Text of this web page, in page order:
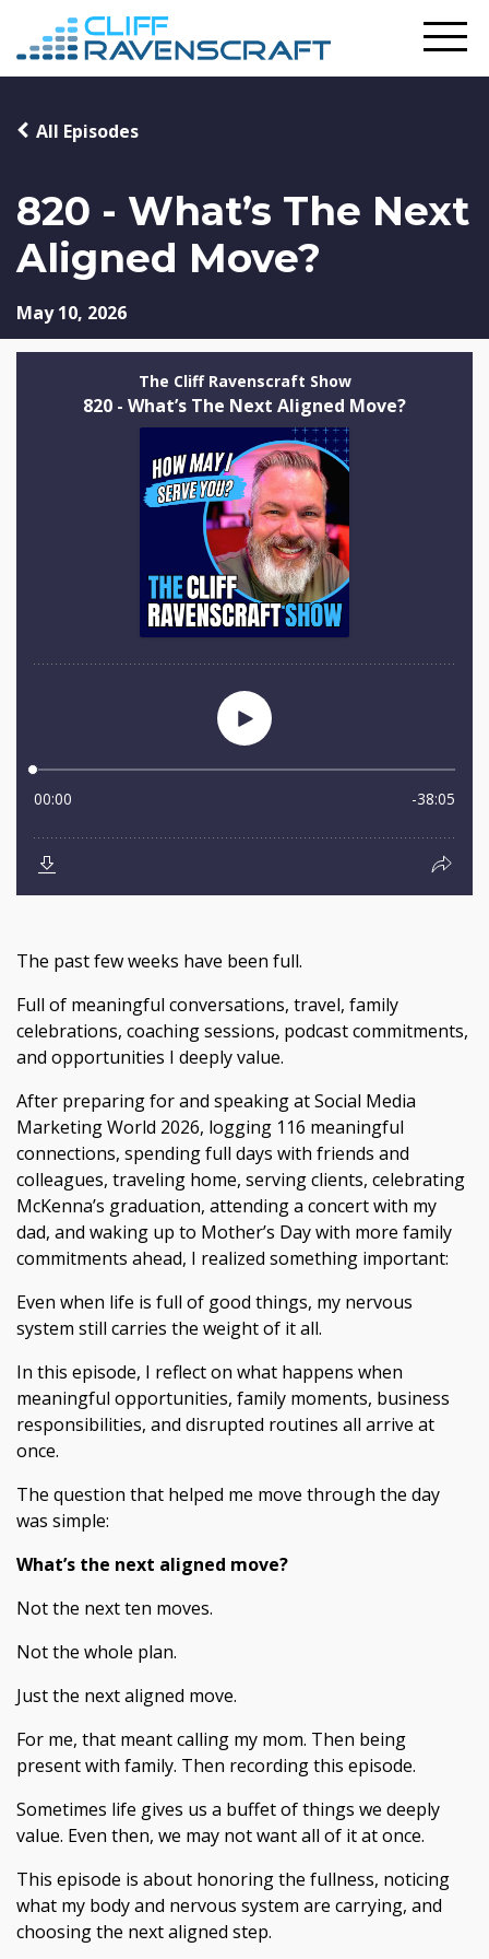
820 - What’s The Next
Aligned Move?
All Episodes
May 10, 2026
The past few weeks have been full.
Full of meaningful conversations, travel, family
celebrations, coaching sessions, podcast commitments,
and opportunities I deeply value.
After preparing for and speaking at Social Media
Marketing World 2026, logging 116 meaningful
connections, spending full days with friends and
colleagues, traveling home, serving clients, celebrating
McKenna’s graduation, attending a concert with my
dad, and waking up to Mother’s Day with more family
commitments ahead, I realized something important:
Even when life is full of good things, my nervous
system still carries the weight of it all.
In this episode, I reflect on what happens when
meaningful opportunities, family moments, business
responsibilities, and disrupted routines all arrive at
once.
The question that helped me move through the day
was simple:
What’s the next aligned move?
Not the next ten moves.
Not the whole plan.
Just the next aligned move.
For me, that meant calling my mom. Then being
present with family. Then recording this episode.
Sometimes life gives us a buffet of things we deeply
value. Even then, we may not want all of it at once.
This episode is about honoring the fullness, noticing
what my body and nervous system are carrying, and
choosing the next aligned step.